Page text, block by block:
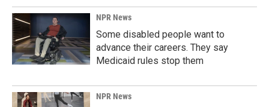
NPR News
Some disabled people want to
advance their careers. They say
Medicaid rules stop them
NPR News